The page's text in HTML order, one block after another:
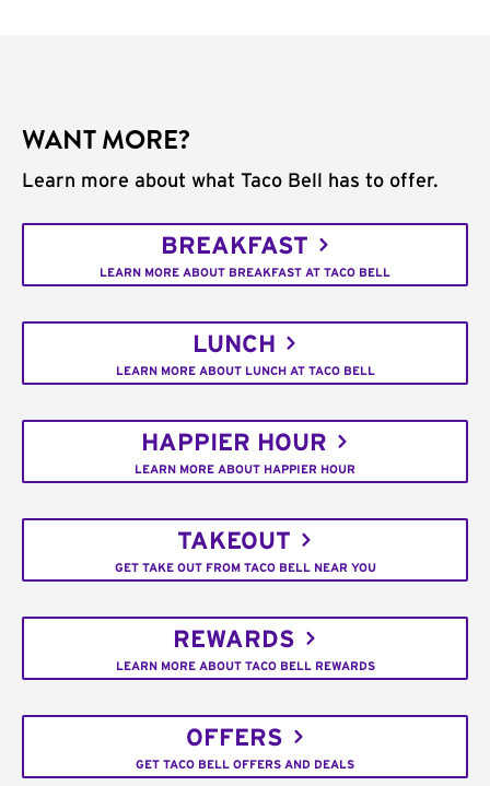
WANT MORE?
Learn more about what Taco Bell has to offer.
BREAKFAST
LEARN MORE ABOUT BREAKFAST AT TACO BELL
LUNCH
LEARN MORE ABOUT LUNCH AT TACO BELL
HAPPIER HOUR
LEARN MORE ABOUT HAPPIER HOUR
TAKEOUT
GET TAKE OUT FROM TACO BELL NEAR YOU
REWARDS
LEARN MORE ABOUT TACO BELL REWARDS
OFFERS
GET TACO BELL OFFERS AND DEALS